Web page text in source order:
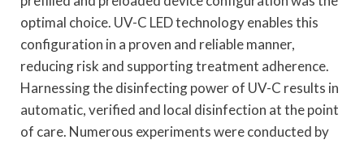
optimal choice. UV-C LED technology enables this
configuration in a proven and reliable manner,
reducing risk and supporting treatment adherence.
Harnessing the disinfecting power of UV-C results in
automatic, verified and local disinfection at the point
of care. Numerous experiments were conducted by